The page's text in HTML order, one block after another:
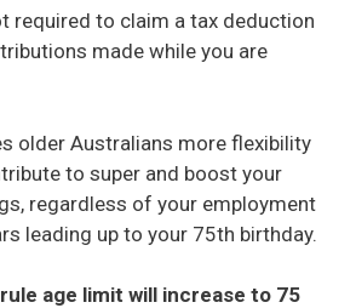
required to claim a tax deduction
made while you are
older Australians more flexibility
to super and boost your
regardless of your employment
leading up to your 75th birthday.
age limit will increase to 75